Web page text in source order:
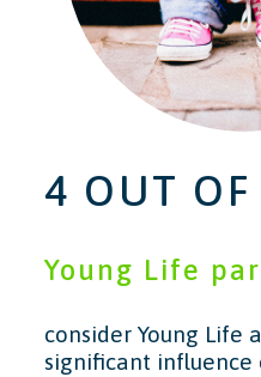
4 OUT OF
Young Life
consider Young Life
significant